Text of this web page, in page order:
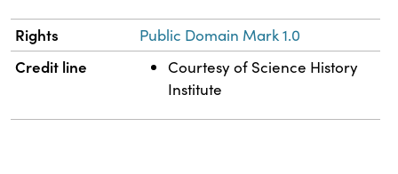
Rights Public Domain Mark 1.0
Credit line
Courtesy of Science History
Institute